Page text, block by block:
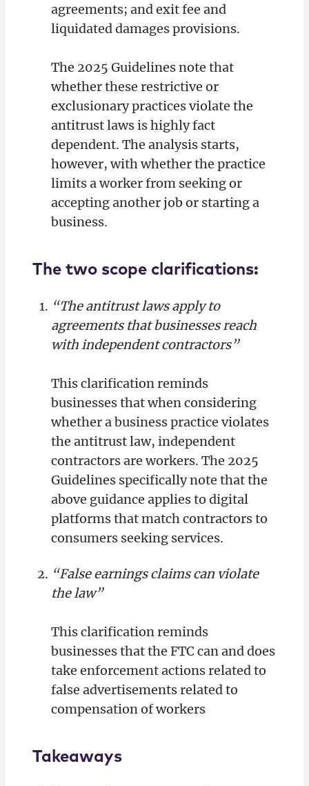
agreements; and exit fee and
liquidated damages provisions.
The 2025 Guidelines note that
whether these restrictive or
exclusionary practices violate the
antitrust laws is highly fact
dependent. The analysis starts,
however, with whether the practice
limits a worker from seeking or
accepting another job or starting a
business.
The two scope clarifications:
“The antitrust laws apply to
agreements that businesses reach
with independent contractors”
This clarification reminds
businesses that when considering
whether a business practice violates
the antitrust law, independent
contractors are workers. The 2025
Guidelines specifically note that the
above guidance applies to digital
platforms that match contractors to
consumers seeking services.
“False earnings claims can violate
the law”
This clarification reminds
businesses that the FTC can and does
take enforcement actions related to
false advertisements related to
compensation of workers
Takeaways